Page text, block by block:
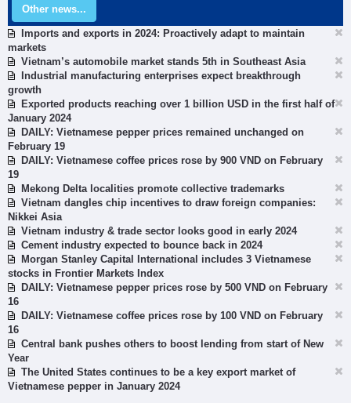
Other news...
Imports and exports in 2024: Proactively adapt to maintain
markets
Vietnam’s automobile market stands 5th in Southeast Asia
Industrial manufacturing enterprises expect breakthrough
growth
Exported products reaching over 1 billion USD in the first half of
January 2024
DAILY: Vietnamese pepper prices remained unchanged on
February 19
DAILY: Vietnamese coffee prices rose by 900 VND on February
19
Mekong Delta localities promote collective trademarks
Vietnam dangles chip incentives to draw foreign companies:
Nikkei Asia
Vietnam industry & trade sector looks good in early 2024
Cement industry expected to bounce back in 2024
Morgan Stanley Capital International includes 3 Vietnamese
stocks in Frontier Markets Index
DAILY: Vietnamese pepper prices rose by 500 VND on February
16
DAILY: Vietnamese coffee prices rose by 100 VND on February
16
Central bank pushes others to boost lending from start of New
Year
The United States continues to be a key export market of
Vietnamese pepper in January 2024